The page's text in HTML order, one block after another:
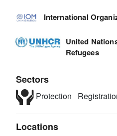
International
United
Refugees
Sectors
Protection
Locations